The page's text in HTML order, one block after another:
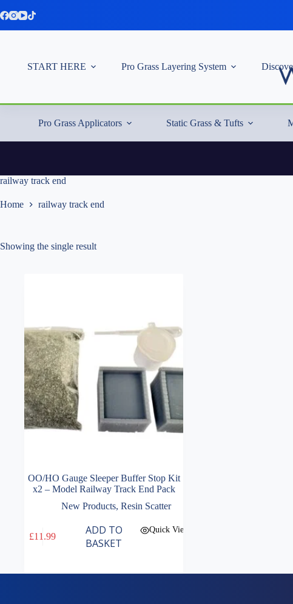
to
START HERE Pro Grass Layering System
Pro Grass Applicators Static Grass & Tufts
railway track end
Home railway track end
Showing the single result
OO/HO Gauge Sleeper Buffer Stop Kit
x2 – Model Railway Track End Pack
New Products, Resin Scatter
£11.99
ADD TO
BASKET
Quick View